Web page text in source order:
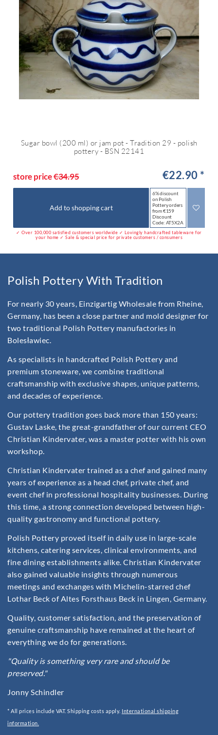
Sugar bowl (200 ml) or jam pot - Tradition 29 - polish
pottery - BSN 22141
store price€34.95 €22.90 *
Add to shopping cart
6% discount
on Polish
Pottery orders
from €159
Discount
Code: AT5X2A
✓ Over 100,000 satisfied customers worldwide ✓ Lovingly handcrafted tableware for
your home ✓ Sale & special price for private customers / consumers
Polish Pottery With Tradition
For nearly 30 years, Einzigartig Wholesale from Rheine,
Germany, has been a close partner and mold designer for
two traditional Polish Pottery manufactories in
Bolesławiec.
As specialists in handcrafted Polish Pottery and
premium stoneware, we combine traditional
craftsmanship with exclusive shapes, unique patterns,
and decades of experience.
Our pottery tradition goes back more than 150 years:
Gustav Laske, the great-grandfather of our current CEO
Christian Kindervater, was a master potter with his own
workshop.
Christian Kindervater trained as a chef and gained many
years of experience as a head chef, private chef, and
event chef in professional hospitality businesses. During
this time, a strong connection developed between high-
quality gastronomy and functional pottery.
Polish Pottery proved itself in daily use in large-scale
kitchens, catering services, clinical environments, and
fine dining establishments alike. Christian Kindervater
also gained valuable insights through numerous
meetings and exchanges with Michelin-starred chef
Lothar Beck of Altes Forsthaus Beck in Lingen, Germany.
Quality, customer satisfaction, and the preservation of
genuine craftsmanship have remained at the heart of
everything we do for generations.
"Quality is something very rare and should be
preserved."
Jonny Schindler
* All prices include VAT. Shipping costs apply. International shipping
information.